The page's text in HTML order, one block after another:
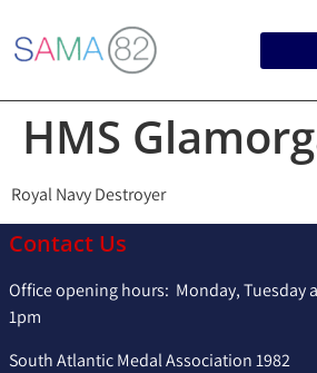
HMS
Royal Navy Destroyer
Contact Us
Office opening hours: Monday, Tuesday
1pm
South Atlantic Medal Association 1982